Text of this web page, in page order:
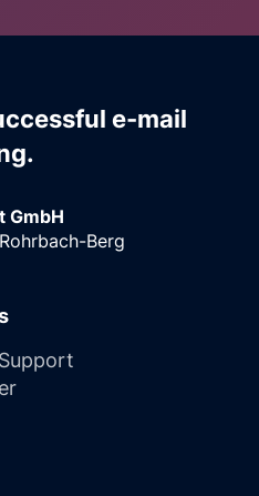
e-mail
GmbH
Berg